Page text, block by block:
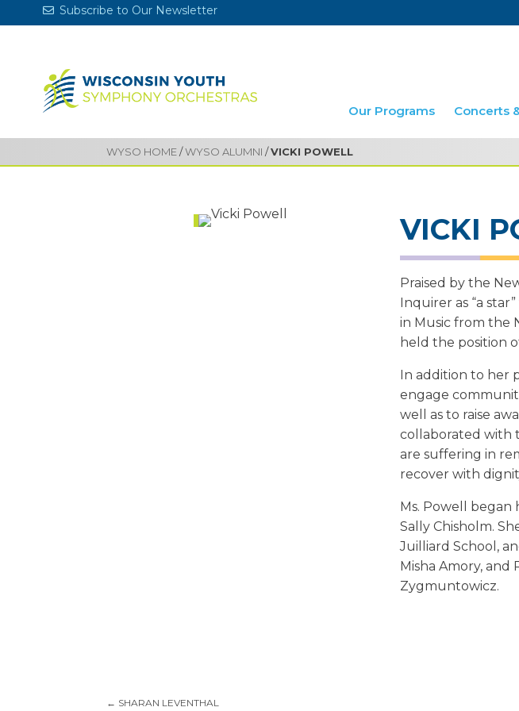
Subscribe to Our Newsletter
Our Programs Concerts
WYSO HOME /WYSO ALUMNI /VICKI POWELL
VICKI
Praised by the
Inquirer as “a
in Music from the
held the position
In addition to her
engage
well as to raise
collaborated with
are suffering in
recover with
Ms. Powell began
Sally Chisholm.
Juilliard School,
Misha Amory, and
Zygmuntowicz.
← SHARAN LEVENTHAL